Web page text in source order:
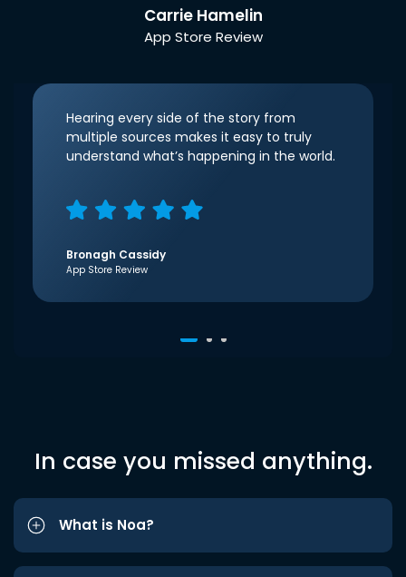
Carrie Hamelin
App Store Review
Hearing every side of the story from
multiple sources makes it easy to truly
understand what’s happening in the world.
Bronagh Cassidy
App Store Review
In case you missed anything.
What is Noa?